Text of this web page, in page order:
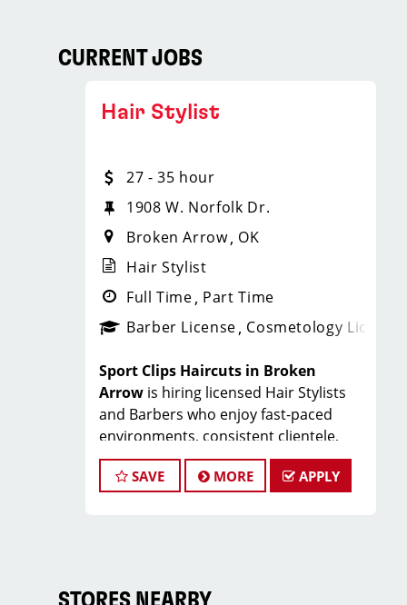
CURRENT JOBS
Hair Stylist
27 - 35 hour
1908 W. Norfolk Dr.
Broken Arrow OK
Hair Stylist
Full Time Part Time
Barber License Cosmetology License
Sport Clips Haircuts in Broken
Arrow is hiring licensed Hair Stylists
and Barbers who enjoy fast-paced
environments, consistent clientele,
and a team-focused culture. If you love
men’s and boys’ haircuts and want
SAVE MORE APPLY